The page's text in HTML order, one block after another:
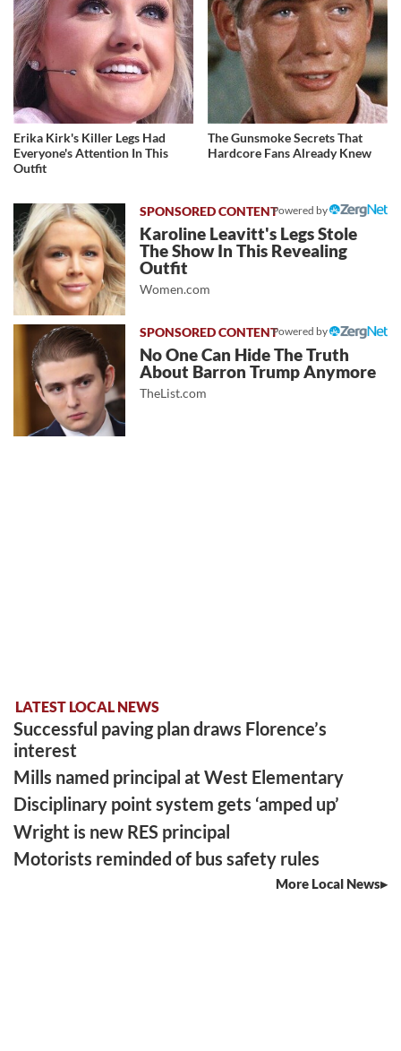
Erika Kirk's Killer Legs Had
Everyone's Attention In This
Outfit
The Gunsmoke Secrets That
Hardcore Fans Already Knew
Powered by
Karoline Leavitt's Legs Stole
The Show In This Revealing
Outfit
Women.com
Powered by
No One Can Hide The Truth
About Barron Trump Anymore
TheList.com
LATEST LOCAL NEWS
Successful paving plan draws Florence’s
interest
Mills named principal at West Elementary
Disciplinary point system gets ‘amped up’
Wright is new RES principal
Motorists reminded of bus safety rules
More Local News